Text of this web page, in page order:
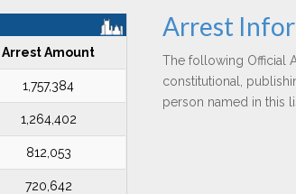
Arrest Amount
1,757,384
1,264,402
812,053
720,642
Arrest
The following Official
constitutional,
person named in this